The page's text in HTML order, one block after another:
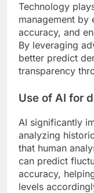
Technology
management by
accuracy, and
By leveraging
better predict
transparency
Use of AI for
AI significantly
analyzing
that human
can predict
accuracy,
levels